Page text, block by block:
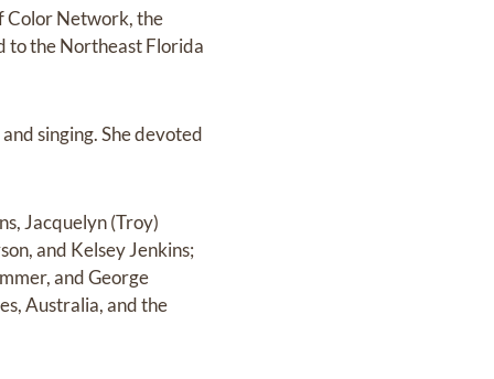
Color Network, the
to the Northeast Florida
singing. She devoted
Jacquelyn (Troy)
and Kelsey Jenkins;
and George
Australia, and the